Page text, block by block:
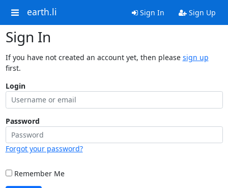
earth.li Sign In Sign Up
Sign In
If you have not created an account yet, then please sign up
first.
Login
Password
Forgot your password?
Remember Me